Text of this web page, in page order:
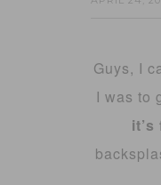
Guys, I
I was to